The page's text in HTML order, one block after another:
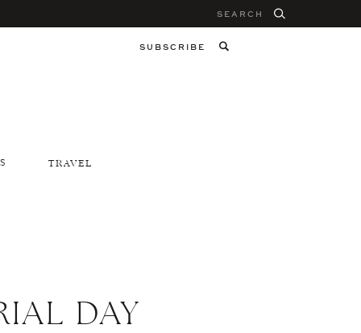
for:
SUBSCRIBE
TRAVEL
DAY